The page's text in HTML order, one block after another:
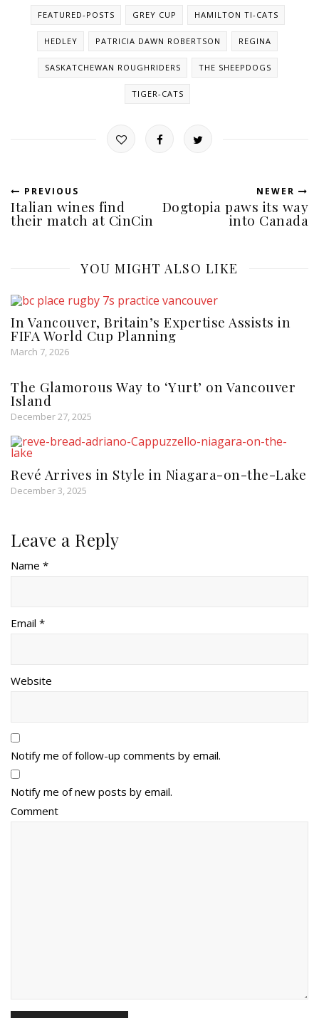
FEATURED-POSTS GREY CUP HAMILTON TI-CATS
HEDLEY PATRICIA DAWN ROBERTSON REGINA
SASKATCHEWAN ROUGHRIDERS THE SHEEPDOGS
TIGER-CATS
PREVIOUS
Italian wines find
their match at CinCin
NEWER
Dogtopia paws its way
into Canada
YOU MIGHT ALSO LIKE
In Vancouver, Britain’s Expertise Assists in
FIFA World Cup Planning
March 7, 2026
The Glamorous Way to ‘Yurt’ on Vancouver
Island
December 27, 2025
Revé Arrives in Style in Niagara-on-the-Lake
December 3, 2025
Leave a Reply
Name *
Email *
Website
Notify me of follow-up comments by email.
Notify me of new posts by email.
Comment